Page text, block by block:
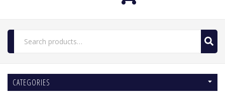
Search
for:
Home
CATEGORIES